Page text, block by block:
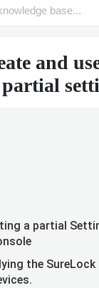
and
a partial
the